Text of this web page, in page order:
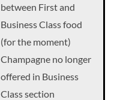
between First and
Business Class food
(for the moment)
Champagne no longer
offered in Business
Class section